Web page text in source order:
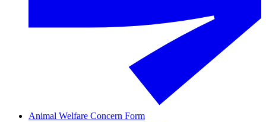
Animal Welfare Concern Form